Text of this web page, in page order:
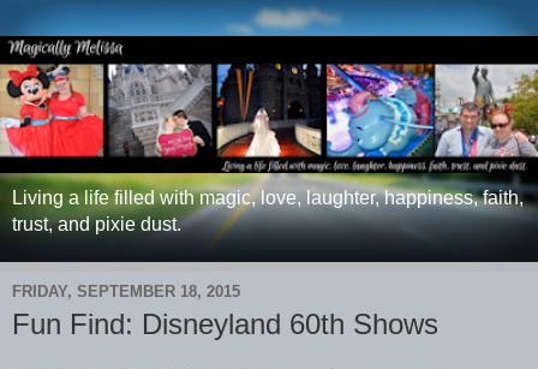
Living a life filled with magic, love, laughter, happiness, faith,
trust, and pixie dust.
FRIDAY, SEPTEMBER 18, 2015
Fun Find: Disneyland 60th Shows